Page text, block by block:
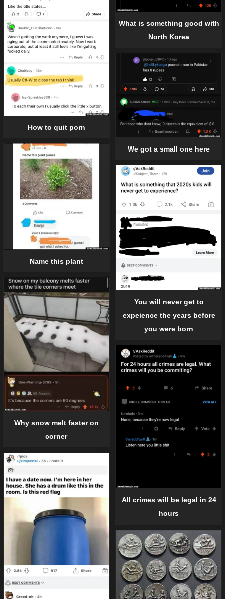
What is something good with
North Korea
How to quit porn
We got a small one here
Name this plant
You will never get to
expeience the years before
you were born
Why snow melt faster on
corner
All crimes will be legal in 24
hours